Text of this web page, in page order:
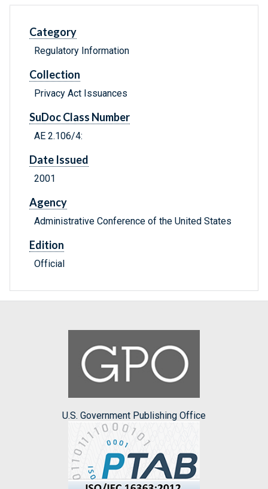
Category
Regulatory Information
Collection
Privacy Act Issuances
SuDoc Class Number
AE 2.106/4:
Date Issued
2001
Agency
Administrative Conference of the United States
Edition
Official
U.S. Government Publishing Office